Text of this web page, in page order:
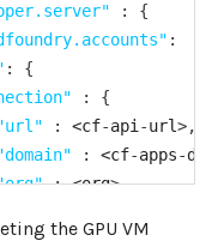
:
{
:
:
{
:
{
: <cf-api -url>,
: <cf-apps-
: <org>,
the GPU VM